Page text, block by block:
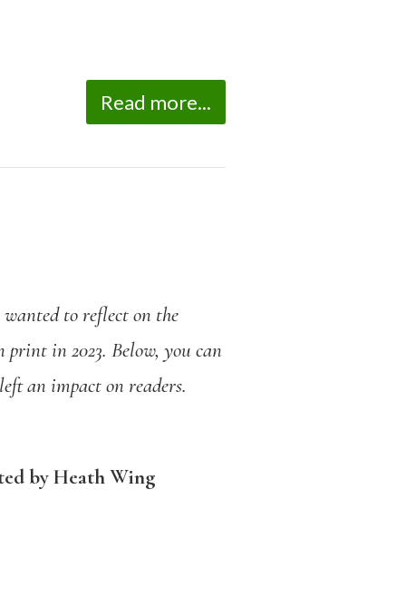
Read more...
wantedto reflect on the
print in 2023. Below, you can
an impact on readers.
by Heath Wing